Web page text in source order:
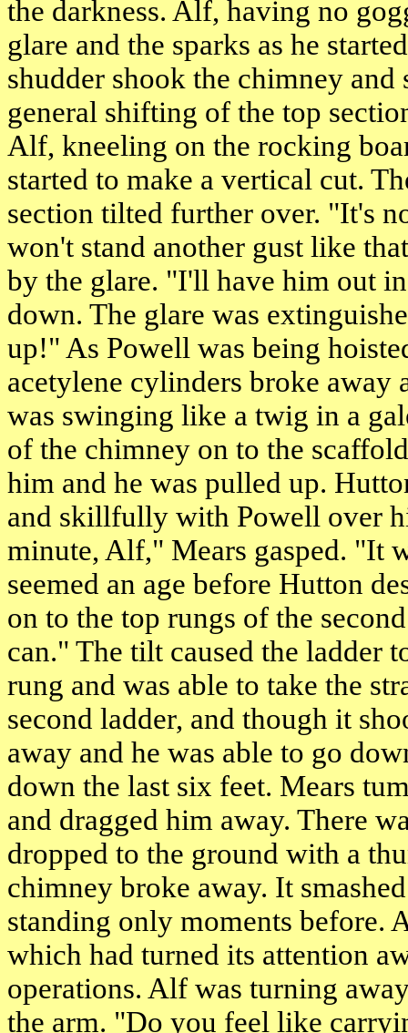
the darkness. Alf, having no
glare and the sparks as he
shudder shook the chimney
general shifting of the top
Alf, kneeling on the rocking
started to make a vertical cut.
section tilted further over. "It's
won't stand another gust like
by the glare. "I'll have him out
down. The glare was
up!" As Powell was being
acetylene cylinders broke away
was swinging like a twig in a
of the chimney on to the
him and he was pulled up.
and skillfully with Powell over
minute, Alf," Mears gasped. "It
seemed an age before Hutton
on to the top rungs of the
can." The tilt caused the ladder
rung and was able to take the
second ladder, and though it
away and he was able to go
down the last six feet. Mears
and dragged him away. There
dropped to the ground with a
chimney broke away. It
standing only moments before.
which had turned its attention
operations. Alf was turning
the arm. "Do you feel like